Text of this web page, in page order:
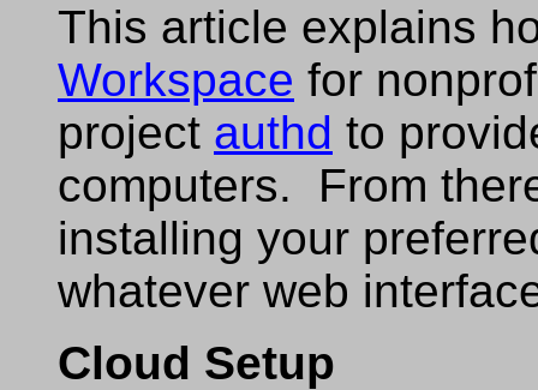
This article explains
Workspace for
project authd to
computers. From
installing your
whatever web
Cloud Setup